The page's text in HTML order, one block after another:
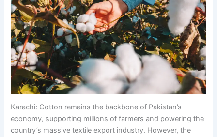
Karachi: Cotton remains the backbone of Pakistan’s
economy, supporting millions of farmers and powering the
country’s massive textile export industry. However, the